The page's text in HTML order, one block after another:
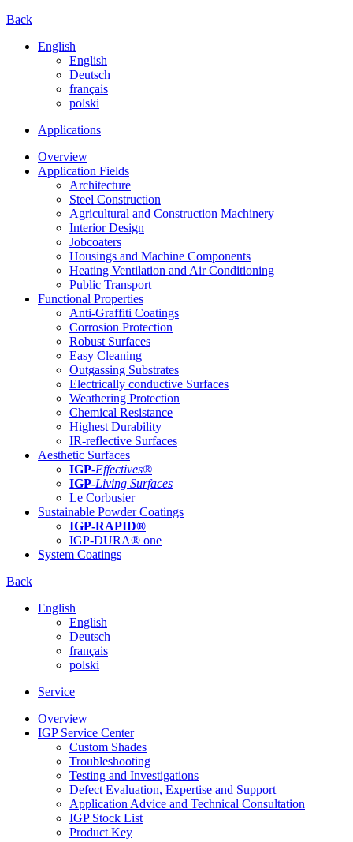
Back
English
English
Deutsch
français
polski
Applications
Overview
Application Fields
Architecture
Steel Construction
Agricultural and Construction Machinery
Interior Design
Jobcoaters
Housings and Machine Components
Heating Ventilation and Air Conditioning
Public Transport
Functional Properties
Anti-Graffiti Coatings
Corrosion Protection
Robust Surfaces
Easy Cleaning
Outgassing Substrates
Electrically conductive Surfaces
Weathering Protection
Chemical Resistance
Highest Durability
IR-reflective Surfaces
Aesthetic Surfaces
IGP-Effectives®
IGP-Living Surfaces
Le Corbusier
Sustainable Powder Coatings
IGP-RAPID®
IGP-DURA® one
System Coatings
Back
English
English
Deutsch
français
polski
Service
Overview
IGP Service Center
Custom Shades
Troubleshooting
Testing and Investigations
Defect Evaluation, Expertise and Support
Application Advice and Technical Consultation
IGP Stock List
Product Key